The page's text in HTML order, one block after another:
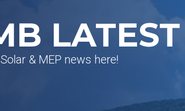
LATEST
& MEP news here!